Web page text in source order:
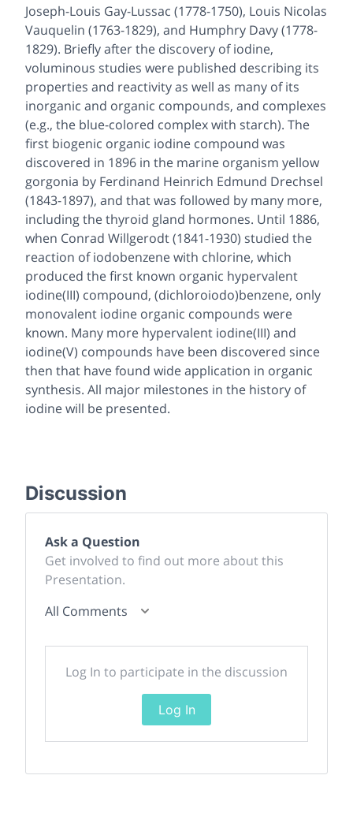
Joseph-Louis Gay-Lussac (1778-1750), Louis Nicolas
Vauquelin (1763-1829), and Humphry Davy (1778-
1829). Briefly after the discovery of iodine,
voluminous studies were published describing its
properties and reactivity as well as many of its
inorganic and organic compounds, and complexes
(e.g., the blue-colored complex with starch). The
first biogenic organic iodine compound was
discovered in 1896 in the marine organism yellow
gorgonia by Ferdinand Heinrich Edmund Drechsel
(1843-1897), and that was followed by many more,
including the thyroid gland hormones. Until 1886,
when Conrad Willgerodt (1841-1930) studied the
reaction of iodobenzene with chlorine, which
produced the first known organic hypervalent
iodine(III) compound, (dichloroiodo)benzene, only
monovalent iodine organic compounds were
known. Many more hypervalent iodine(III) and
iodine(V) compounds have been discovered since
then that have found wide application in organic
synthesis. All major milestones in the history of
iodine will be presented.
Discussion
Ask a Question
Get involved to find out more about this
Presentation.
All Comments
Log In to participate in the discussion
Log In